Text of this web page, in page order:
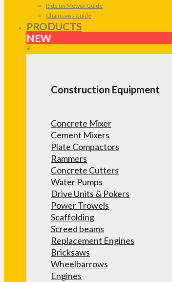
Ride on Mower Guide
Chainsaws Guide
PRODUCTS
NEW
Construction Equipment
Concrete Mixer
Cement Mixers
Plate Compactors
Rammers
Concrete Cutters
Water Pumps
Drive Units & Pokers
Power Trowels
Scaffolding
Screed beams
Replacement Engines
Bricksaws
Wheelbarrows
Engines